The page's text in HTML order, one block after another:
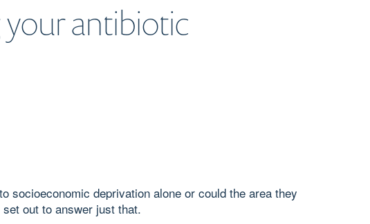
antibiotic
socioeconomic deprivation alone or could the area they
out to answer just that.